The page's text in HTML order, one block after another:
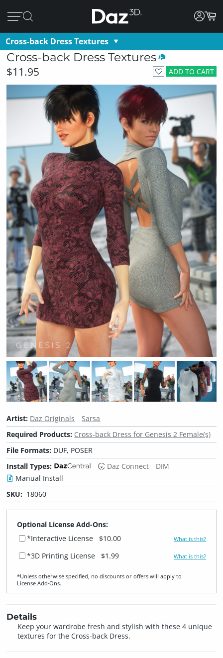
Cross-back Dress Textures
Cross-back Dress Textures
ADD TO CART
$11.95
Artist: Daz Originals
Sarsa
Required Products: Cross-back Dress for Genesis 2 Female(s)
File Formats: DUF, POSER
Install Types:
Daz Connect
DIM
Manual Install
SKU: 18060
Optional License Add-Ons:
*Interactive License
$10.00 What is this?
*3D Printing License $1.99 What is this?
*Unless otherwise specified, no discounts or offers will apply to
License Add‑Ons.
Details
Keep your wardrobe fresh and stylish with these 4 unique
textures for the Cross-back Dress.